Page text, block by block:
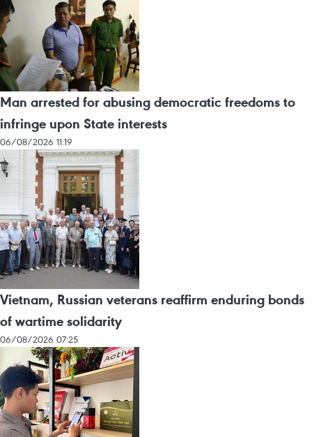
Man arrested for abusing democratic freedoms to
infringe upon State interests
06/08/2026 11:19
Vietnam, Russian veterans reaffirm enduring bonds
of wartime solidarity
06/08/2026 07:25